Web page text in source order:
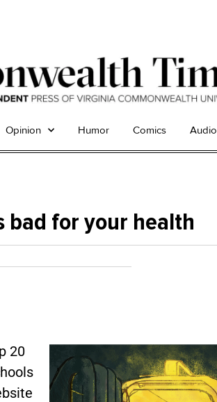
Opinion Humor Comics Audio
bad for your health
20